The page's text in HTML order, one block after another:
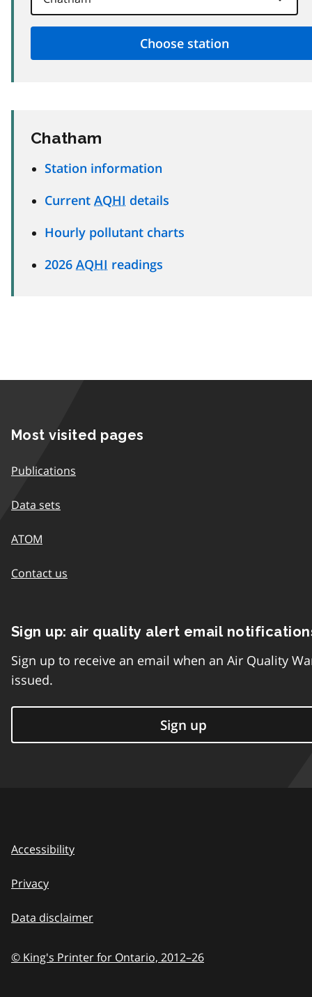
Chatham
Station information
Current AQHI details
Hourly pollutant charts
2026 AQHI readings
Most visited pages
Publications
Data sets
ATOM
Contact us
Sign up: air quality alert email
Sign up to receive an email when an Air Quality
issued.
Sign up
Accessibility
Privacy
Data disclaimer
© King's Printer for Ontario, 2012–26